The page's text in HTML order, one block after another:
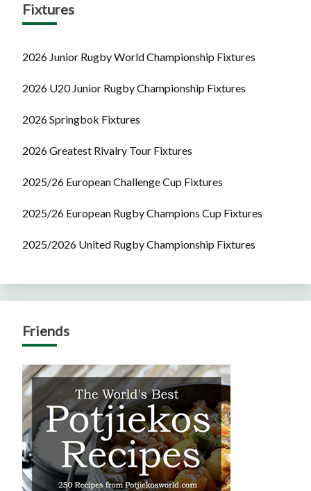
Fixtures
2026 Junior Rugby World Championship Fixtures
2026 U20 Junior Rugby Championship Fixtures
2026 Springbok Fixtures
2026 Greatest Rivalry Tour Fixtures
2025/26 European Challenge Cup Fixtures
2025/26 European Rugby Champions Cup Fixtures
2025/2026 United Rugby Championship Fixtures
Friends